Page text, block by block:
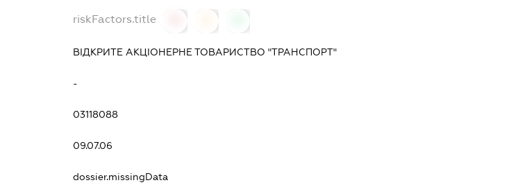
riskFactors.title
ВІДКРИТЕ АКЦІОНЕРНЕ ТОВАРИСТВО "ТРАНСПОРТ"
-
03118088
09.07.06
dossier.missingData